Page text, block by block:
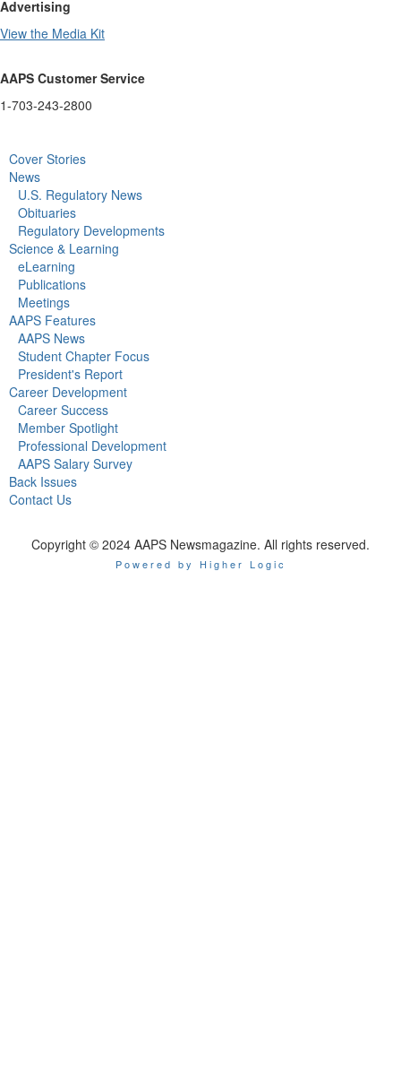
Advertising
View the Media Kit
AAPS Customer Service
1-703-243-2800
Cover Stories
News
U.S. Regulatory News
Obituaries
Regulatory Developments
Science & Learning
eLearning
Publications
Meetings
AAPS Features
AAPS News
Student Chapter Focus
President's Report
Career Development
Career Success
Member Spotlight
Professional Development
AAPS Salary Survey
Back Issues
Contact Us
Copyright © 2024 AAPS Newsmagazine. All rights reserved.
Powered by Higher Logic